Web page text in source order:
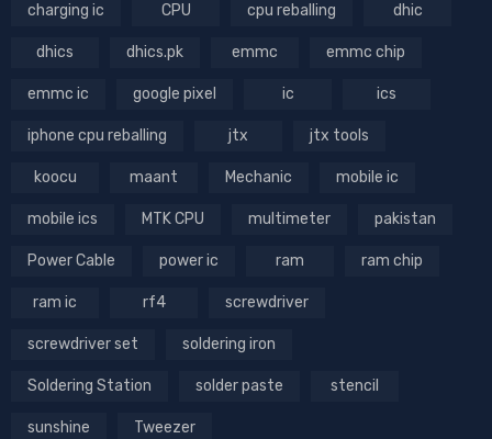
charging ic CPU cpu reballing dhic
dhics dhics.pk emmc emmc chip
emmc ic google pixel ic ics
iphone cpu reballing jtx jtx tools
koocu maant Mechanic mobile ic
mobile ics MTK CPU multimeter pakistan
Power Cable power ic ram ram chip
ram ic rf4 screwdriver
screwdriver set soldering iron
Soldering Station solder paste stencil
sunshine Tweezer